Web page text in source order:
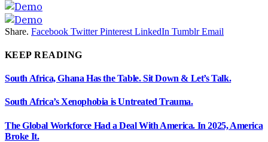
Share. Facebook Twitter Pinterest LinkedIn Tumblr Email
KEEP READING
South Africa, Ghana Has the Table. Sit Down & Let’s Talk.
South Africa’s Xenophobia is Untreated Trauma.
The Global Workforce Had a Deal With America. In 2025, America
Broke It.